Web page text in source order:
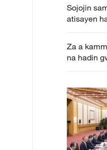
Sojojin
atisayen
Za a
na hadin